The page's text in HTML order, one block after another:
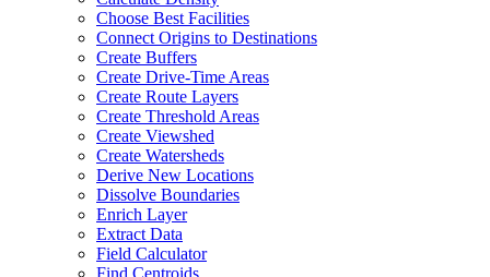
Choose Best Facilities
Connect Origins to Destinations
Create Buffers
Create Drive-Time Areas
Create Route Layers
Create Threshold Areas
Create Viewshed
Create Watersheds
Derive New Locations
Dissolve Boundaries
Enrich Layer
Extract Data
Field Calculator
Find Centroids